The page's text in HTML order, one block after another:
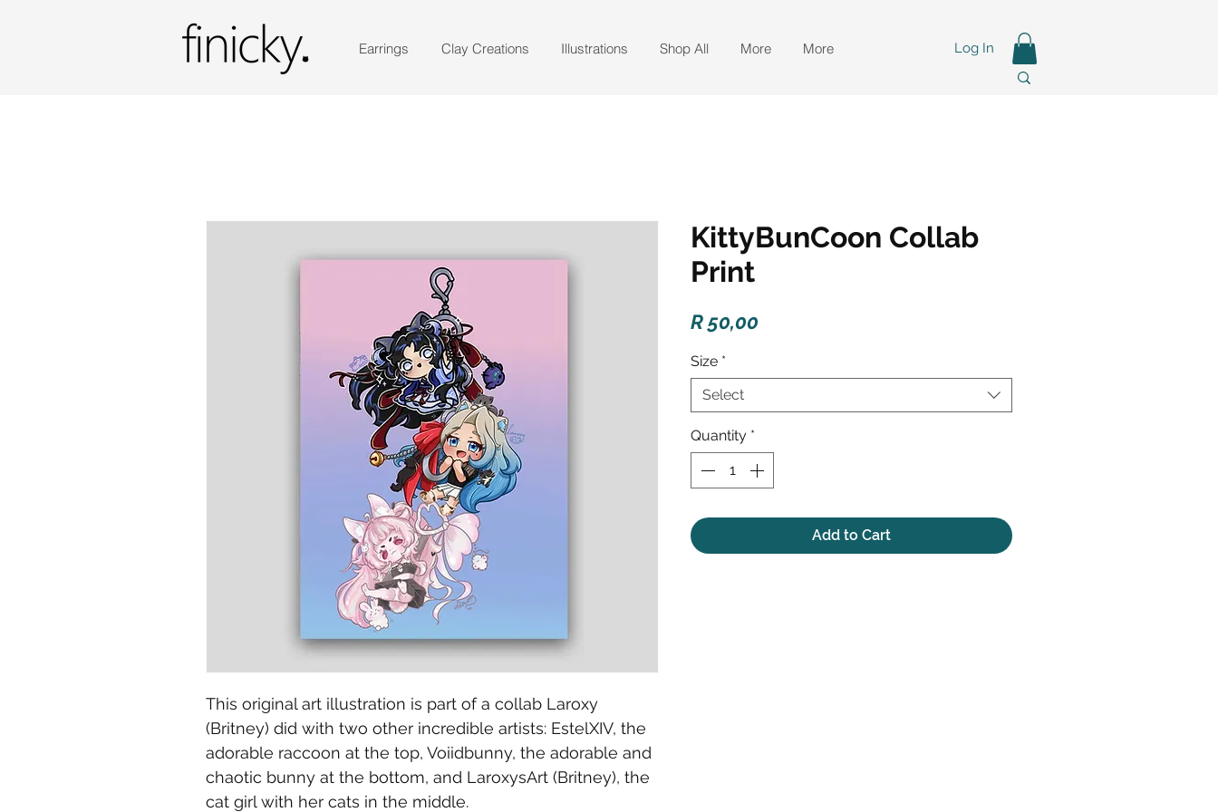
Earrings Clay Creations Illustrations Shop All More More Log In
This original art illustration is part of a collab Laroxy
(Britney) did with two other incredible artists: EstelXIV, the
adorable raccoon at the top, Voiidbunny, the adorable and
chaotic bunny at the bottom, and LaroxysArt (Britney), the
cat girl with her cats in the middle.
KittyBunCoon Collab
Print
R 50,00
Size *
Select
Quantity *
Add to Cart